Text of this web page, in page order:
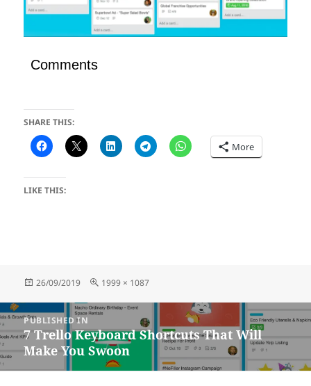
Comments
SHARE THIS:
More
LIKE THIS:
Posted
26/09/2019
Full
1999 × 1087
Post
navigation
PUBLISHED IN
7 Trello Keyboard Shortcuts That Will
Make You Swoon